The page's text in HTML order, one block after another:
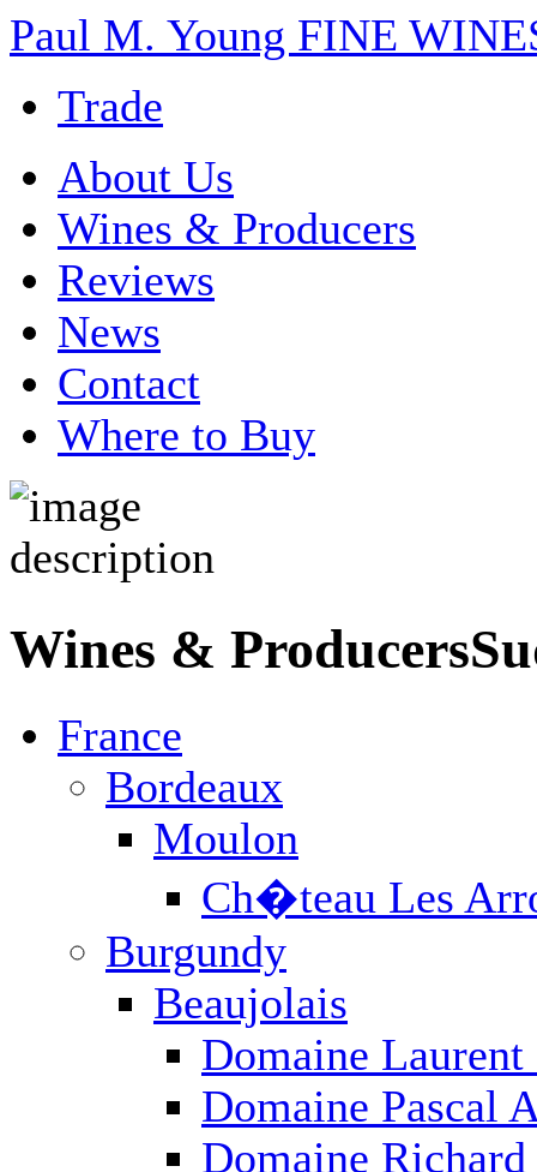
Paul M. Young FINE
Trade
About Us
Wines & Producers
Reviews
News
Contact
Where to Buy
Wines & Producers
France
Bordeaux
Burgundy
Champagne
Jura / Savoie
Languedoc
Loire Valley
Provence
Rh�ne